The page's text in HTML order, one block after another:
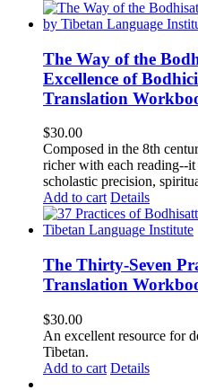
The Way of the
Excellence of
Translation
$30.00
Composed in the 8th
richer with each reading--
scholastic precision,
Add to cart Details
The Thirty-Seven
Translation
$30.00
An excellent resource for
Tibetan.
Add to cart Details